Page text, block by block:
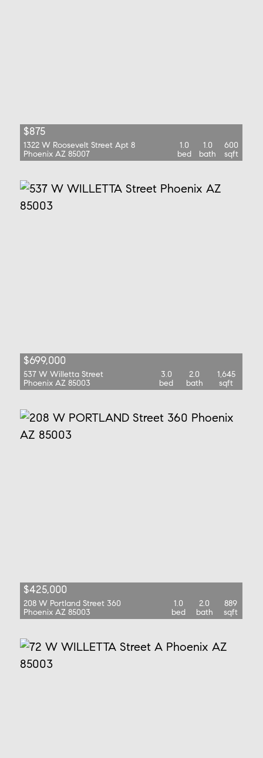
$875
1322 W Roosevelt Street Apt 8
Phoenix AZ 85007
1.0
bed
1.0
bath
600
sqft
$699,000
537 W Willetta Street
Phoenix AZ 85003
3.0
bed
2.0
bath
1,645
sqft
$425,000
208 W Portland Street 360
Phoenix AZ 85003
1.0
bed
2.0
bath
889
sqft